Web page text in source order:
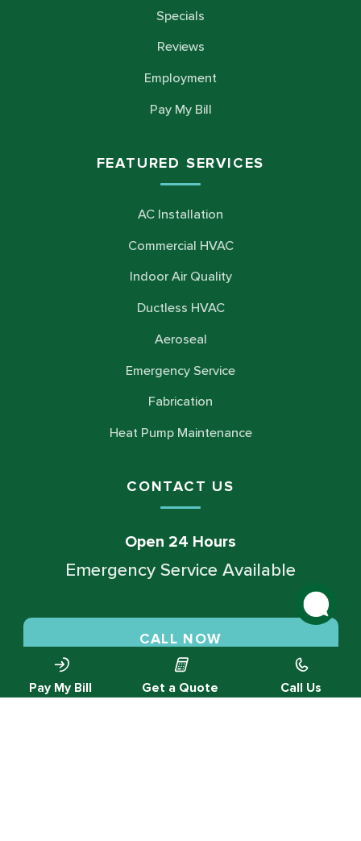
Specials
Reviews
Employment
Pay My Bill
FEATURED SERVICES
AC Installation
Commercial HVAC
Indoor Air Quality
Ductless HVAC
Aeroseal
Emergency Service
Fabrication
Heat Pump Maintenance
CONTACT US
Open 24 Hours
Emergency Service Available
CALL NOW
SCHEDULE SERVICE
Pay My Bill Get a Quote Call Us